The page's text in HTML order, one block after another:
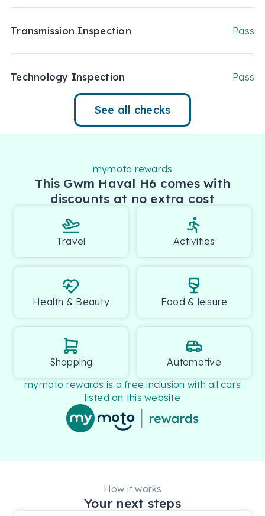
Transmission Inspection Pass
Technology Inspection Pass
See all checks
mymoto rewards
This Gwm Haval H6 comes with
discounts at no extra cost
Travel Activities
Health & Beauty Food & leisure
Shopping
Automotive
mymoto rewards is a free inclusion with all cars
listed on this website
How it works
Your next steps